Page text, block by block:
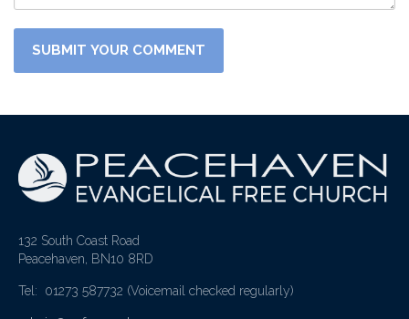
132 South Coast Road
Peacehaven, BN10 8RD
Tel: 01273 587732 (Voicemail checked regularly)